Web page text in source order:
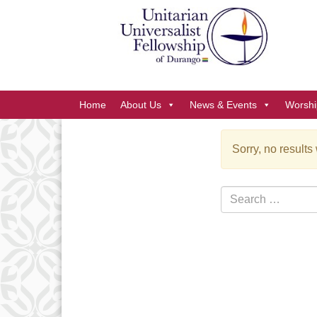
Google
Map
Home About Us News & Events
Sorry, no results
Search
for: